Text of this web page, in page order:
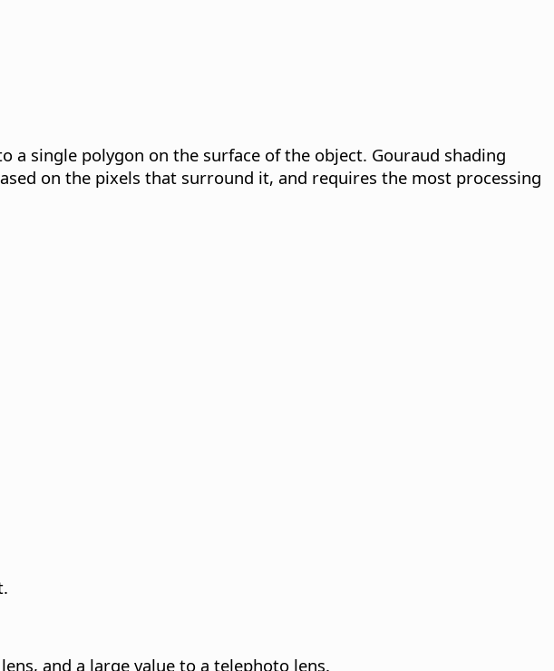
a single polygon on the surface of the object. Gouraud shading
on the pixels that surround it, and requires the most processing
and a large value to a telephoto lens.